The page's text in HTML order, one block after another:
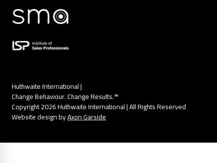
Copyright 2026 Huthwaite International | All Rights Reserved
Website design byAxon Garside
Huthwaite International |
Change Behaviour. Change Results.™